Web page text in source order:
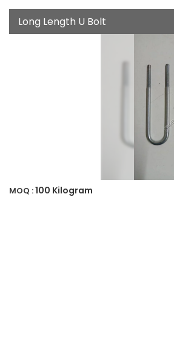
Long Length U Bolt
MOQ :100 Kilogram